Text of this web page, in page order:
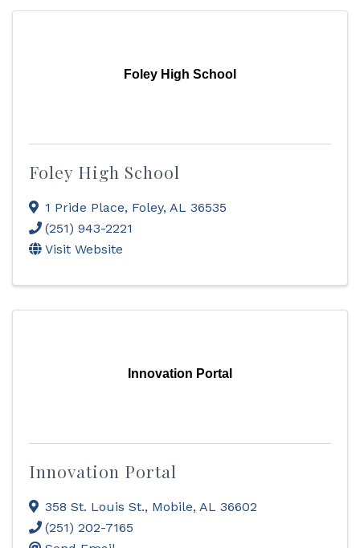
Foley High School
Foley High School
1 Pride Place, Foley, AL 36535
(251) 943-2221
Visit Website
Innovation Portal
Innovation Portal
358 St. Louis St., Mobile, AL 36602
(251) 202-7165